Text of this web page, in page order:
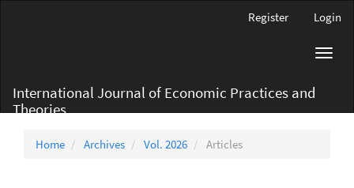
Register Login
International Journal of Economic Practices and
Theories
Home Archives Vol. 2026 Articles